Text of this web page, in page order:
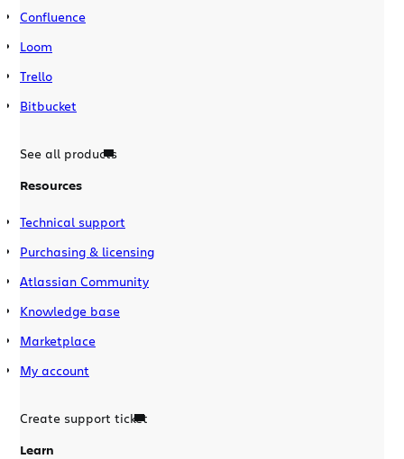
Confluence
Loom
Trello
Bitbucket
See all products
Resources
Technical support
Purchasing & licensing
Atlassian Community
Knowledge base
Marketplace
My account
Create support ticket
Learn